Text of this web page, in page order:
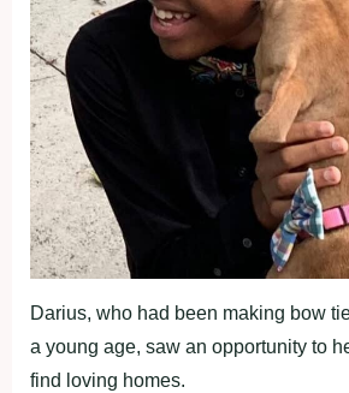
Darius, who had been making bow
a young age, saw an opportunity to
find loving homes.